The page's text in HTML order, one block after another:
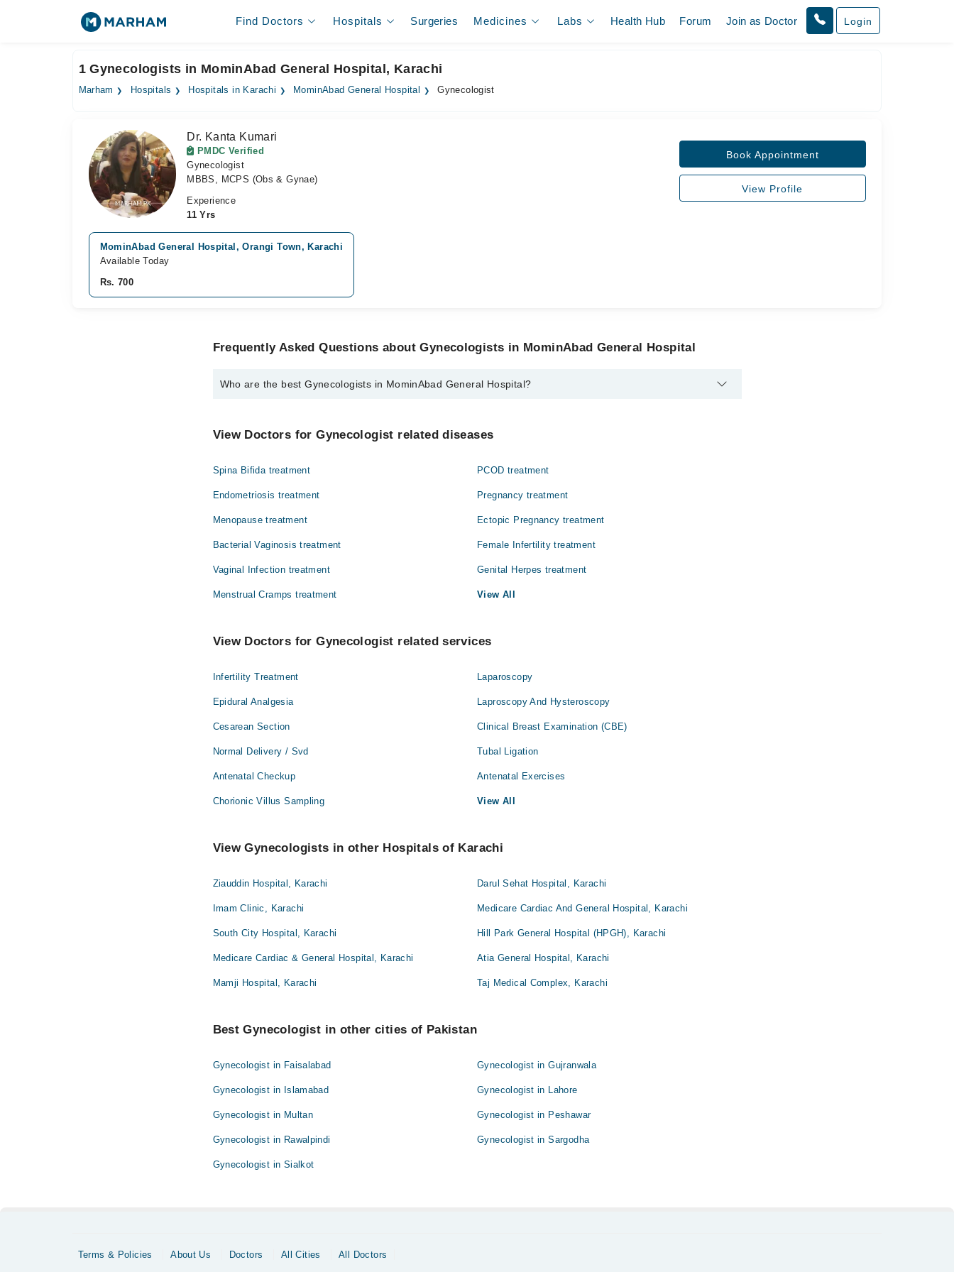
Find Doctors Hospitals Surgeries Medicines Labs Health Hub Forum Join as Doctor Login
1 Gynecologists in MominAbad General Hospital, Karachi
Marham Hospitals Hospitals in Karachi MominAbad General Hospital Gynecologist
Dr. Kanta Kumari
PMDC Verified
Gynecologist
MBBS, MCPS (Obs & Gynae)
Experience
11 Yrs
Book Appointment
View Profile
MominAbad General Hospital, Orangi Town, Karachi
Available Today
Rs. 700
Frequently Asked Questions about Gynecologists in MominAbad General Hospital
Who are the best Gynecologists in MominAbad General Hospital?
Dr. Kanta Kumari
View Doctors for Gynecologist related diseases
Spina Bifida treatment PCOD treatment
Endometriosis treatment Pregnancy treatment
Menopause treatment Ectopic Pregnancy treatment
Bacterial Vaginosis treatment Female Infertility treatment
Vaginal Infection treatment Genital Herpes treatment
Menstrual Cramps treatment View All
View Doctors for Gynecologist related services
Infertility Treatment Laparoscopy
Epidural Analgesia Laproscopy And Hysteroscopy
Cesarean Section Clinical Breast Examination (CBE)
Normal Delivery / Svd Tubal Ligation
Antenatal Checkup Antenatal Exercises
Chorionic Villus Sampling View All
View Gynecologists in other Hospitals of Karachi
Ziauddin Hospital, Karachi Darul Sehat Hospital, Karachi
Imam Clinic, Karachi Medicare Cardiac And General Hospital, Karachi
South City Hospital, Karachi Hill Park General Hospital (HPGH), Karachi
Medicare Cardiac & General Hospital, Karachi Atia General Hospital, Karachi
Mamji Hospital, Karachi Taj Medical Complex, Karachi
Best Gynecologist in other cities of Pakistan
Gynecologist in Faisalabad Gynecologist in Gujranwala
Gynecologist in Islamabad Gynecologist in Lahore
Gynecologist in Multan Gynecologist in Peshawar
Gynecologist in Rawalpindi Gynecologist in Sargodha
Gynecologist in Sialkot
Terms & Policies About Us Doctors All Cities
All Doctors